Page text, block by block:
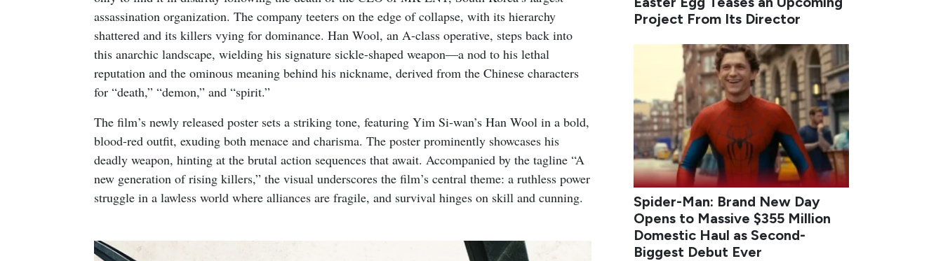
assassination organization. The company teeters on the edge of collapse, with its hierarchy
shattered and its killers vying for dominance. Han Wool, an A-class operative, steps back into
this anarchic landscape, wielding his signature sickle-shaped weapon—a nod to his lethal
reputation and the ominous meaning behind his nickname, derived from the Chinese characters
for “death,” “demon,” and “spirit.”
The film’s newly released poster sets a striking tone, featuring Yim Si-wan’s Han Wool in a bold,
blood-red outfit, exuding both menace and charisma. The poster prominently showcases his
deadly weapon, hinting at the brutal action sequences that await. Accompanied by the tagline “A
new generation of rising killers,” the visual underscores the film’s central theme: a ruthless power
struggle in a lawless world where alliances are fragile, and survival hinges on skill and cunning.
Project From Its Director
Spider-Man: Brand New Day
Opens to Massive $355 Million
Domestic Haul as Second-
Biggest Debut Ever